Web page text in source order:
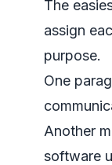
The
assign
purpose.
One
Another
software